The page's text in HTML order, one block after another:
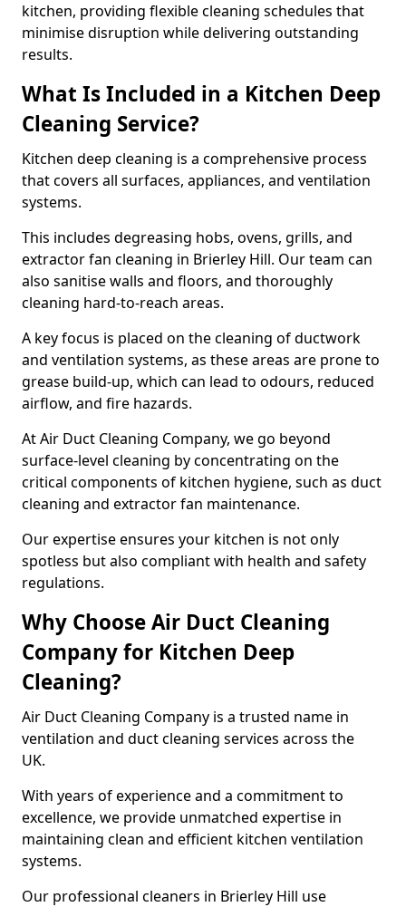
kitchen, providing flexible cleaning schedules that
minimise disruption while delivering outstanding
results.
What Is Included in a Kitchen Deep
Cleaning Service?
Kitchen deep cleaning is a comprehensive process
that covers all surfaces, appliances, and ventilation
systems.
This includes degreasing hobs, ovens, grills, and
extractor fan cleaning in Brierley Hill. Our team can
also sanitise walls and floors, and thoroughly
cleaning hard-to-reach areas.
A key focus is placed on the cleaning of ductwork
and ventilation systems, as these areas are prone to
grease build-up, which can lead to odours, reduced
airflow, and fire hazards.
At Air Duct Cleaning Company, we go beyond
surface-level cleaning by concentrating on the
critical components of kitchen hygiene, such as duct
cleaning and extractor fan maintenance.
Our expertise ensures your kitchen is not only
spotless but also compliant with health and safety
regulations.
Why Choose Air Duct Cleaning
Company for Kitchen Deep
Cleaning?
Air Duct Cleaning Company is a trusted name in
ventilation and duct cleaning services across the
UK.
With years of experience and a commitment to
excellence, we provide unmatched expertise in
maintaining clean and efficient kitchen ventilation
systems.
Our professional cleaners in Brierley Hill use